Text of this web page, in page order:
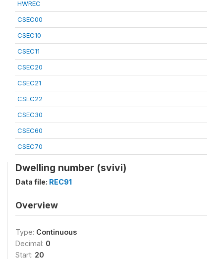
HWREC
CSEC00
CSEC10
CSEC11
CSEC20
CSEC21
CSEC22
CSEC30
CSEC60
CSEC70
Dwelling number (svivi)
Data file: REC91
Overview
Type: Continuous
Decimal: 0
Start: 20